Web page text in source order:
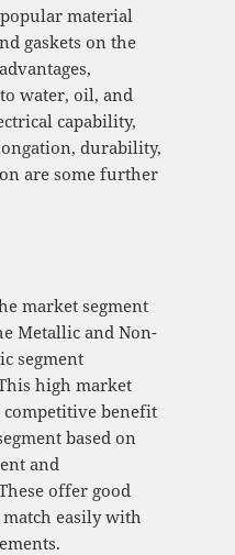
material
gaskets on the
water, oil, and
capability,
durability,
are some further
market segment
Metallic and Non-
segment
high market
benefit
based on
and
offer good
easily with